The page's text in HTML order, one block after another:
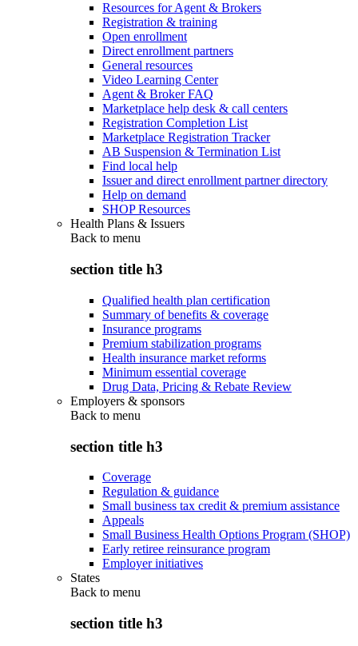
Resources for Agent & Brokers
Registration & training
Open enrollment
Direct enrollment partners
General resources
Video Learning Center
Agent & Broker FAQ
Marketplace help desk & call centers
Registration Completion List
Marketplace Registration Tracker
AB Suspension & Termination List
Find local help
Issuer and direct enrollment partner directory
Help on demand
SHOP Resources
Health Plans & Issuers
Back to menu
section title h3
Qualified health plan certification
Summary of benefits & coverage
Insurance programs
Premium stabilization programs
Health insurance market reforms
Minimum essential coverage
Drug Data, Pricing & Rebate Review
Employers & sponsors
Back to menu
section title h3
Coverage
Regulation & guidance
Small business tax credit & premium assistance
Appeals
Small Business Health Options Program (SHOP)
Early retiree reinsurance program
Employer initiatives
States
Back to menu
section title h3